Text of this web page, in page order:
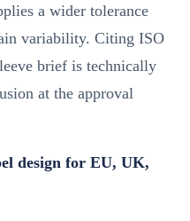
a wider tolerance
variability. Citing ISO
brief is technically
at the approval
design for EU, UK,